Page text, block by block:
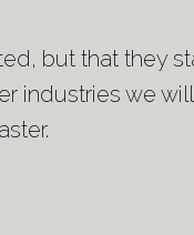
but that they
industries we